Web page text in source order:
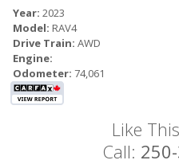
Year: 2023
Model: RAV4
Drive Train: AWD
Engine:
Odometer: 74,061
Like
Call:
Used
Schedule